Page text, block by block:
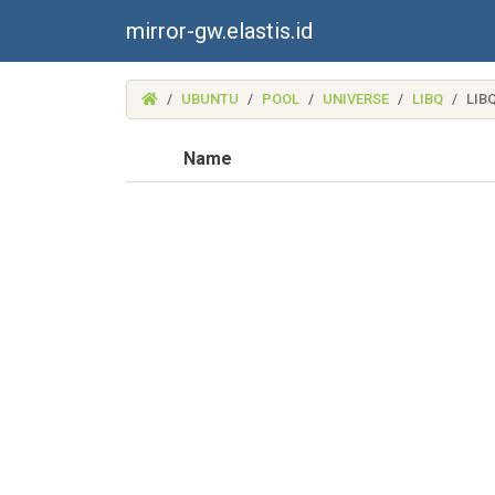
mirror-gw.elastis.id
(MIRROR-
GW.ELASTIS.ID)
UBUNTU POOL UNIVERSE LIBQ
Name